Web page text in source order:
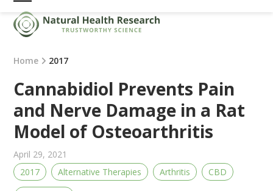
Skip
content
Open
mobile
menu
Close
mobile
menu
Home 2017
Cannabidiol Prevents Pain
and Nerve Damage in a Rat
Model of Osteoarthritis
April 29, 2021
2017
Alternative Therapies Arthritis CBD